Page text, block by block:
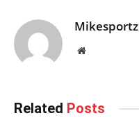
Mikesportz
Website
Related Posts